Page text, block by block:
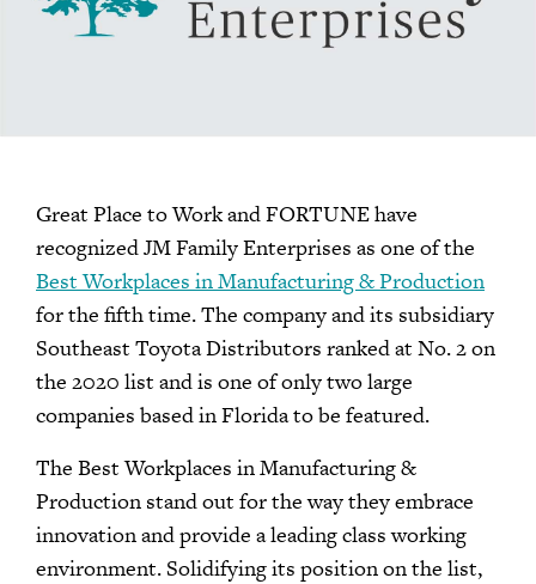
Great Place to Work and FORTUNE have
recognized JM Family Enterprises as one of the
Best Workplaces in Manufacturing & Production
for the fifth time. The company and its subsidiary
Southeast Toyota Distributors ranked at No. 2 on
the 2020 list and is one of only two large
companies based in Florida to be featured.
The Best Workplaces in Manufacturing &
Production stand out for the way they embrace
innovation and provide a leading class working
environment. Solidifying its position on the list,